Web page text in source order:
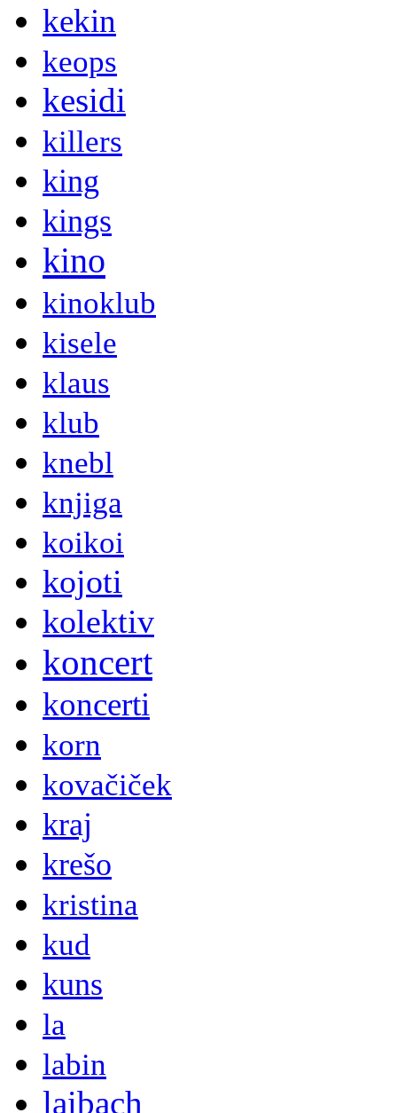
kekin
keops
kesidi
killers
king
kings
kino
kinoklub
kisele
klaus
klub
knebl
knjiga
koikoi
kojoti
kolektiv
koncert
koncerti
korn
kovačiček
kraj
krešo
kristina
kud
kuns
la
labin
laibach